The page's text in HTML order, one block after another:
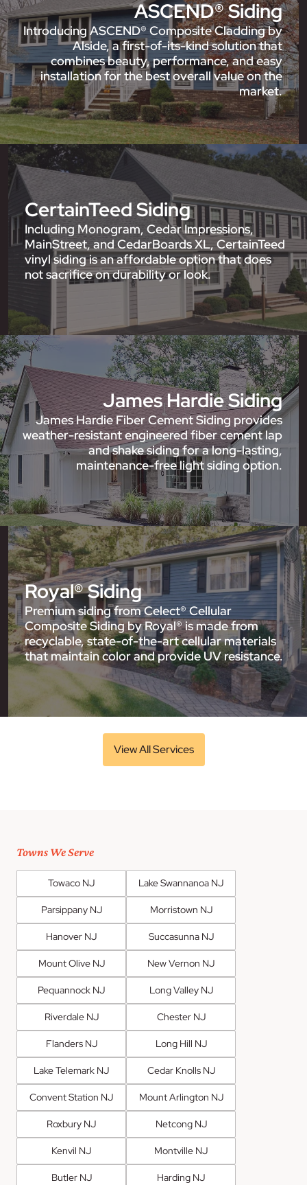
ASCEND® Siding
Introducing ASCEND® Composite Cladding by
Alside, a first-of-its-kind solution that
combines beauty, performance, and easy
installation for the best overall value on the
market.
CertainTeed Siding
Including Monogram, Cedar Impressions,
MainStreet, and CedarBoards XL, CertainTeed
vinyl siding is an affordable option that does
not sacrifice on durability or look.
James Hardie Siding
James Hardie Fiber Cement Siding provides
weather-resistant engineered fiber cement lap
and shake siding for a long-lasting,
maintenance-free light siding option.
Royal® Siding
Premium siding from Celect® Cellular
Composite Siding by Royal® is made from
recyclable, state-of-the-art cellular materials
that maintain color and provide UV resistance.
View All Services
Towns We Serve
Towaco NJ Lake Swannanoa NJ
Parsippany NJ Morristown NJ
Hanover NJ Succasunna NJ
Mount Olive NJ New Vernon NJ
Pequannock NJ Long Valley NJ
Riverdale NJ Chester NJ
Flanders NJ Long Hill NJ
Lake Telemark NJ Cedar Knolls NJ
Convent Station NJ Mount Arlington NJ
Roxbury NJ Netcong NJ
Kenvil NJ Montville NJ
Butler NJ Harding NJ